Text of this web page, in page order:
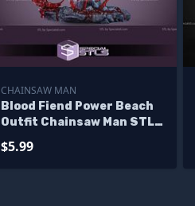
CHAINSAW MAN
Blood Fiend Power Beach
Outfit Chainsaw Man STL
$5.99